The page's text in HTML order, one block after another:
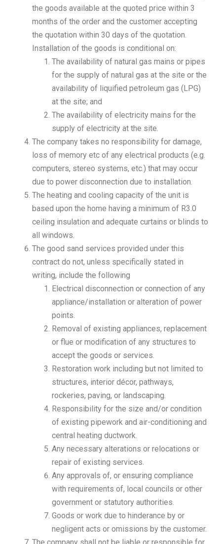
the goods available at the quoted price within 3
months of the order and the customer accepting
the quotation within 30 days of the quotation.
Installation of the goods is conditional on:
The availability of natural gas mains or pipes
for the supply of natural gas at the site or the
availability of liquified petroleum gas (LPG)
at the site; and
The availability of electricity mains for the
supply of electricity at the site.
The company takes no responsibility for damage,
loss of memory etc of any electrical products (e.g.
computers, stereo systems, etc.) that may occur
due to power disconnection due to installation.
The heating and cooling capacity of the unit is
based upon the home having a minimum of R3.0
ceiling insulation and adequate curtains or blinds to
all windows.
The good sand services provided under this
contract do not, unless specifically stated in
writing, include the following
Electrical disconnection or connection of any
appliance/installation or alteration of power
points.
Removal of existing appliances, replacement
or flue or modification of any structures to
accept the goods or services.
Restoration work including but not limited to
structures, interior décor, pathways,
rockeries, paving, or landscaping.
Responsibility for the size and/or condition
of existing pipework and air-conditioning and
central heating ductwork.
Any necessary alterations or relocations or
repair of existing services.
Any approvals of, or ensuring compliance
with requirements of, local councils or other
government or statutory authorities.
Goods or work due to hinderance by or
negligent acts or omissions by the customer.